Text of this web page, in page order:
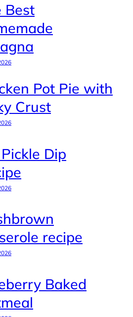
Best
Pot Pie with
Crust
Dip
recipe
Baked